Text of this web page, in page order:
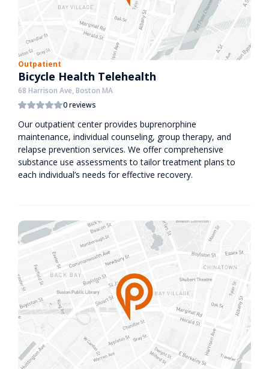
Outpatient
Bicycle Health Telehealth
68 Harrison Ave, Boston MA
0 reviews
Our outpatient center provides buprenorphine
maintenance, individual counseling, group therapy, and
relapse prevention services. We offer comprehensive
substance use assessments to tailor treatment plans to
each individual’s needs for effective recovery.